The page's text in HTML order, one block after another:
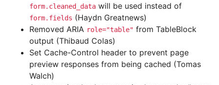
form.cleaned_data will be used instead of
form.fields (Haydn Greatnews)
Removed ARIA role="table" from TableBlock
output (Thibaud Colas)
Set Cache-Control header to prevent page
preview responses from being cached (Tomas
Walch)